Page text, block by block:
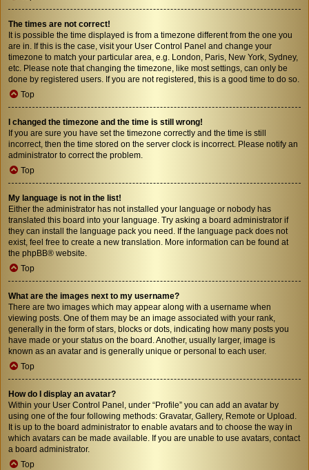
The times are not correct!
It is possible the time displayed is from a timezone different from the one you
are in. If this is the case, visit your User Control Panel and change your
timezone to match your particular area, e.g. London, Paris, New York, Sydney,
etc. Please note that changing the timezone, like most settings, can only be
done by registered users. If you are not registered, this is a good time to do so.
Top
I changed the timezone and the time is still wrong!
If you are sure you have set the timezone correctly and the time is still
incorrect, then the time stored on the server clock is incorrect. Please notify an
administrator to correct the problem.
Top
My language is not in the list!
Either the administrator has not installed your language or nobody has
translated this board into your language. Try asking a board administrator if
they can install the language pack you need. If the language pack does not
exist, feel free to create a new translation. More information can be found at
the phpBB® website.
Top
What are the images next to my username?
There are two images which may appear along with a username when
viewing posts. One of them may be an image associated with your rank,
generally in the form of stars, blocks or dots, indicating how many posts you
have made or your status on the board. Another, usually larger, image is
known as an avatar and is generally unique or personal to each user.
Top
How do I display an avatar?
Within your User Control Panel, under “Profile” you can add an avatar by
using one of the four following methods: Gravatar, Gallery, Remote or Upload.
It is up to the board administrator to enable avatars and to choose the way in
which avatars can be made available. If you are unable to use avatars, contact
a board administrator.
Top